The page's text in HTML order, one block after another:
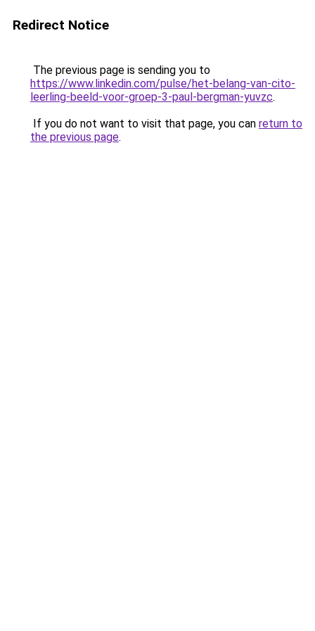
Redirect Notice
The previous page is sending you to
https://www.linkedin.com/pulse/het-belang-van-cito-
leerling-beeld-voor-groep-3-paul-bergman-yuvzc.
If you do not want to visit that page, you can return to
the previous page.